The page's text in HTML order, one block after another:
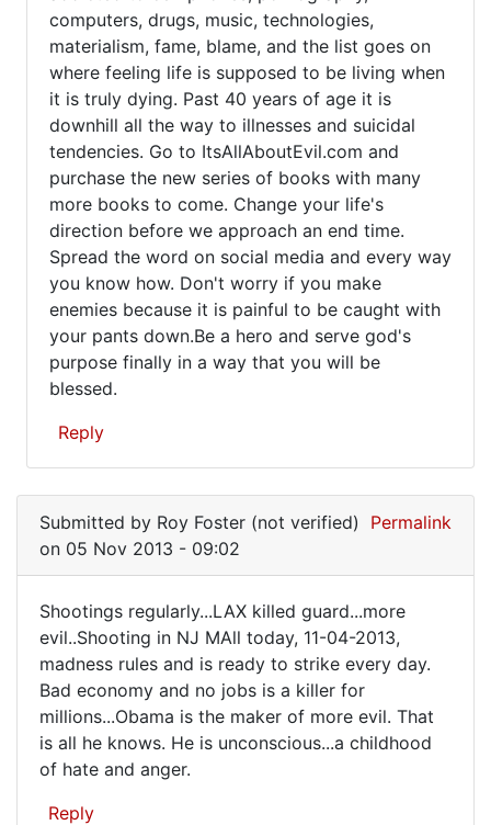
computers, drugs, music, technologies,
materialism, fame, blame, and the list goes on
where feeling life is supposed to be living when
it is truly dying. Past 40 years of age it is
downhill all the way to illnesses and suicidal
tendencies. Go to ItsAllAboutEvil.com and
purchase the new series of books with many
more books to come. Change your life's
direction before we approach an end time.
Spread the word on social media and every way
you know how. Don't worry if you make
enemies because it is painful to be caught with
your pants down.Be a hero and serve god's
purpose finally in a way that you will be
blessed.
Reply
to
It's
the
mother's
by
FrancoisTremblay
(not
verified)
Submitted by Roy Foster (not verified)
on 05 Nov 2013 - 09:02
Permalink
Shootings
regularly...LAX
Shootings regularly...LAX killed guard...more
evil..Shooting in NJ MAll today, 11-04-2013,
madness rules and is ready to strike every day.
Bad economy and no jobs is a killer for
millions...Obama is the maker of more evil. That
is all he knows. He is unconscious...a childhood
of hate and anger.
Reply